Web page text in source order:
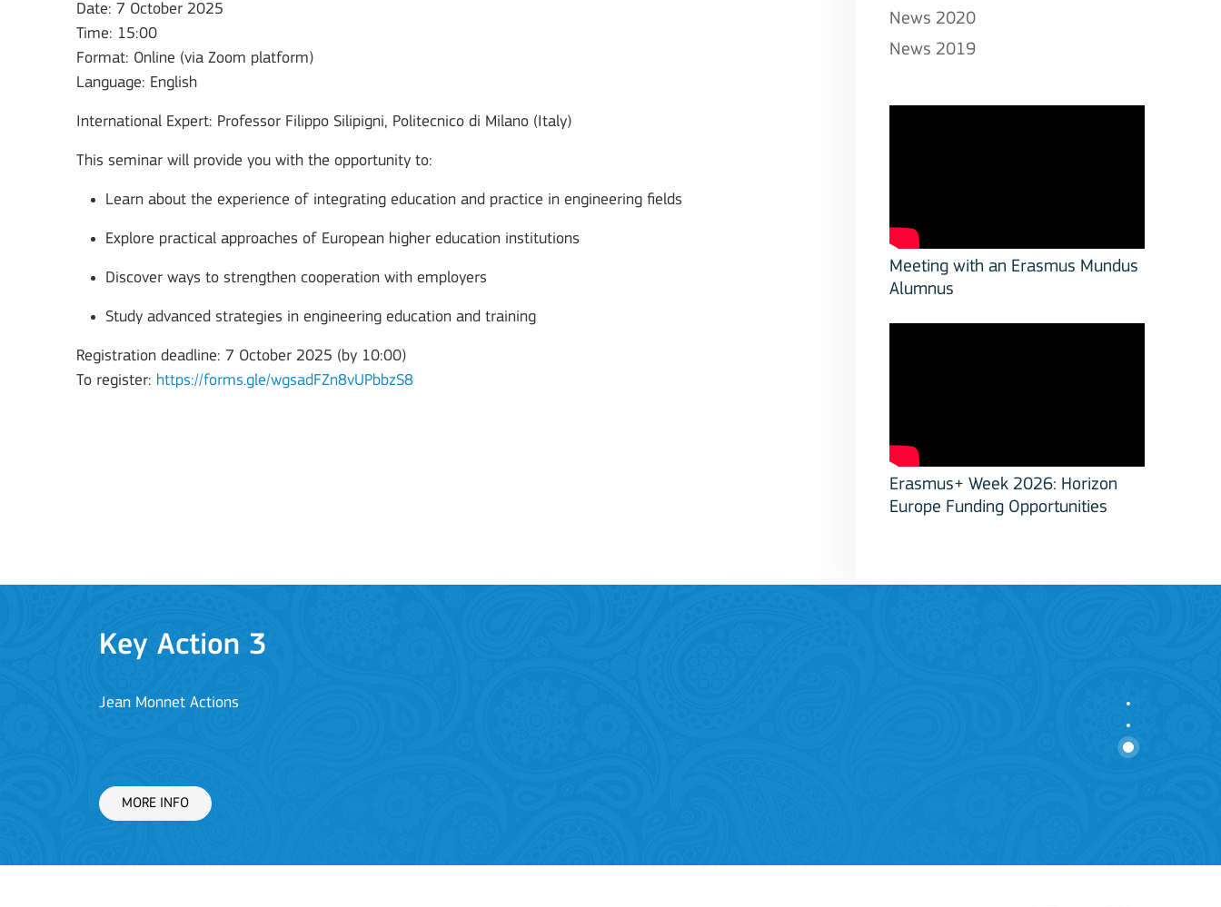
Date: 7 October 2025
Time: 15:00
Format: Online (via Zoom platform)
Language: English
International Expert: Professor Filippo Silipigni, Politecnico di Milano (Italy)
This seminar will provide you with the opportunity to:
Learn about the experience of integrating education and practice in engineering fields
Explore practical approaches of European higher education institutions
Discover ways to strengthen cooperation with employers
Study advanced strategies in engineering education and training
Registration deadline: 7 October 2025 (by 10:00)
To register: https://forms.gle/wgsadFZn8vUPbbzS8
News 2020
News 2019
Meeting with an Erasmus Mundus
Alumnus
Erasmus+ Week 2026: Horizon
Europe Funding Opportunities
Key Action 3
Key Action 1: Learning Mobility of Individuals
Learning Mobility of Individuals
MORE INFO